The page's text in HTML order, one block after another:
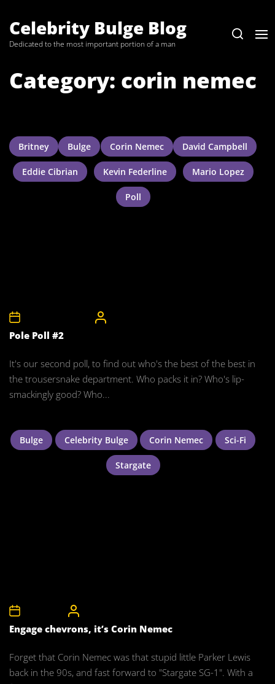
theCelebrity Bulge Blog
Dedicated to the most important portion of a man
Category: corin nemec
Britney Bulge Corin Nemec David Campbell
Eddie Cibrian Kevin Federline Mario Lopez
Poll
Pole Poll #2
It's our second poll, to find out who's the best of the best in
the trousersnake department. Who packs it in? Who's lip-
smackingly good? Who...
Bulge Celebrity Bulge Corin Nemec Sci-Fi
Stargate
Engage chevrons, it’s Corin Nemec
Forget that Corin Nemec was that stupid little Parker Lewis
back in the 90s, and fast forward to "Stargate SG-1". With a